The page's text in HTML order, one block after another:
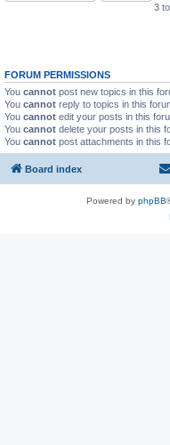
3
FORUM PERMISSIONS
You cannot post new topics in this
You cannot reply to topics in this
You cannot edit your posts in this
You cannot delete your posts in this
You cannot post attachments in this
Board index
Powered by phpBB